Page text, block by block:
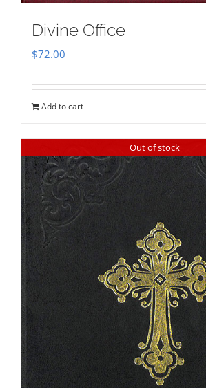
Divine Office
$72.00
Add to cart
Out of stock